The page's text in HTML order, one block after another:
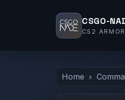
CSGO-
CS2
Home